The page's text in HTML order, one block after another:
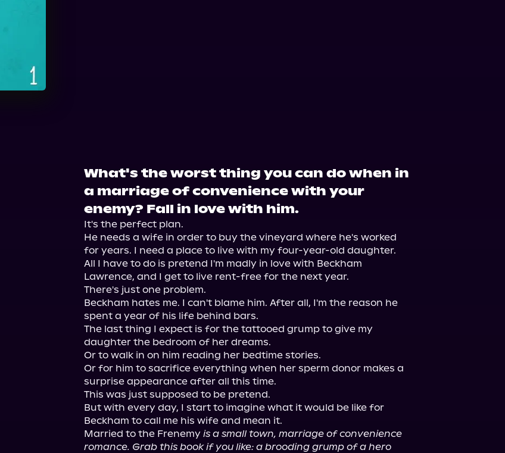
What's the worst thing you can do when in
a marriage of convenience with your
enemy? Fall in love with him.
It's the perfect plan.
He needs a wife in order to buy the vineyard where he's worked
for years. I need a place to live with my four-year-old daughter.
All I have to do is pretend I'm madly in love with Beckham
Lawrence, and I get to live rent-free for the next year.
There's just one problem.
Beckham hates me. I can't blame him. After all, I'm the reason he
spent a year of his life behind bars.
The last thing I expect is for the tattooed grump to give my
daughter the bedroom of her dreams.
Or to walk in on him reading her bedtime stories.
Or for him to sacrifice everything when her sperm donor makes a
surprise appearance after all this time.
This was just supposed to be pretend.
But with every day, I start to imagine what it would be like for
Beckham to call me his wife and mean it.
Married to the Frenemy is a small town, marriage of convenience
romance. Grab this book if you like: a brooding grump of a hero